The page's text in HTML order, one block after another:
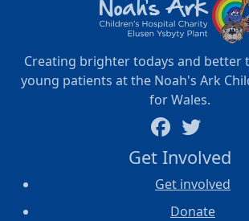
Creating brighter todays and
young patients at the Noah's Ark
for Wales.
Get Involved
Get involved
Donate